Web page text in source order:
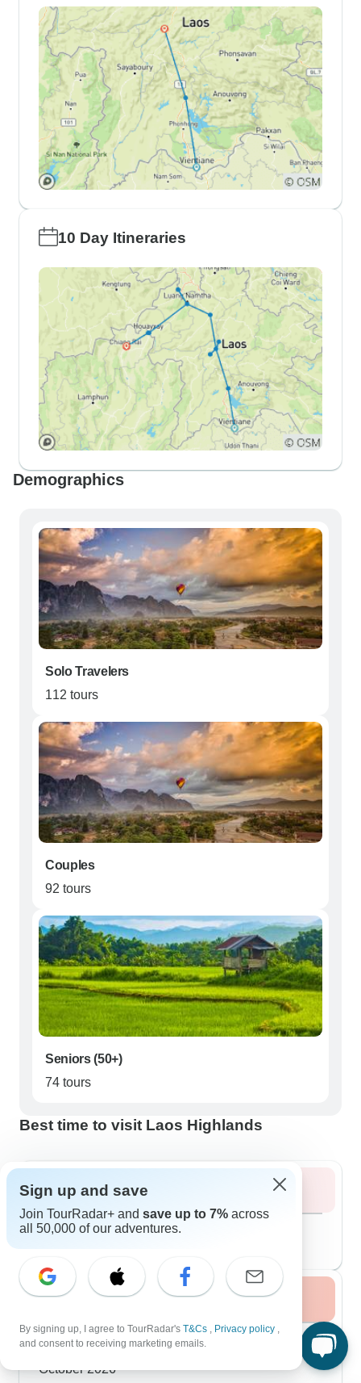
10 Day Itineraries
Demographics
Solo Travelers
112 tours
Couples
92 tours
Seniors (50+)
74 tours
Best time to visit Laos Highlands
Summer 2026
August 2026
popular
Fall / Autumn 2026
September 2026
113 tours
October 2026
Sign up and save
Join TourRadar+ and save up to 7% across
all 50,000 of our adventures.
By signing up, I agree to TourRadar's T&Cs , Privacy policy ,
and consent to receiving marketing emails.